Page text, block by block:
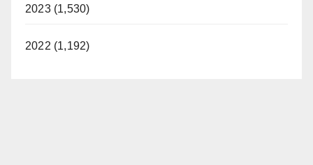
2023 (1,530)
2022 (1,192)